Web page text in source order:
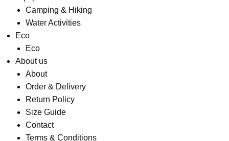
Camping & Hiking
Water Activities
Eco
Eco
About us
About
Order & Delivery
Return Policy
Size Guide
Contact
Terms & Conditions